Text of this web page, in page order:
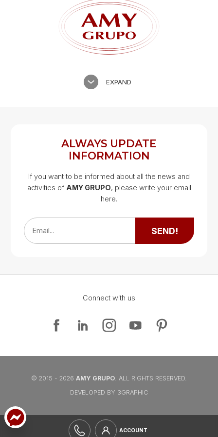
ACCOUNT
EXPAND
Google Map
Google Map
Google Map
ALWAYS UPDATE
INFORMATION
If you want to be informed about all the news and
activities of AMY GRUPO, please write your email
here.
Email... SEND!
Connect with us
© 2015 - 2026 AMY GRUPO. ALL RIGHTS RESERVED.
DEVELOPED BY 3GRAPHIC